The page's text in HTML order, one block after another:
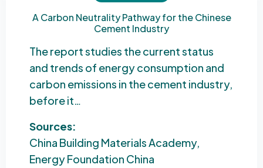
A Carbon Neutrality Pathway for the Chinese
Cement Industry
The report studies the current status
and trends of energy consumption and
carbon emissions in the cement industry,
before it…
Sources:
China Building Materials Academy
Energy Foundation China